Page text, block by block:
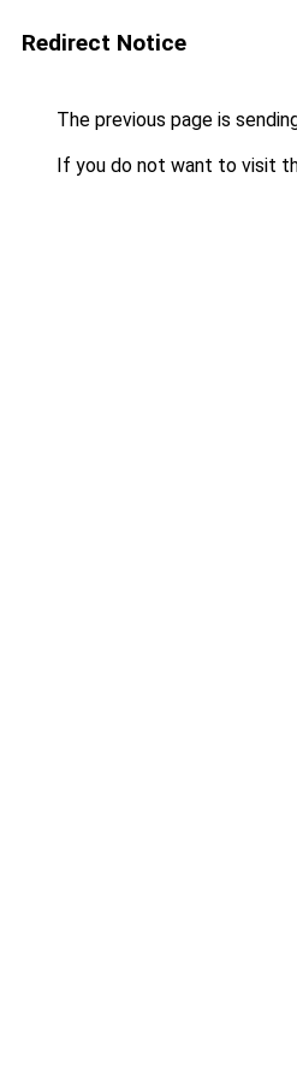
Redirect Notice
The previous page is
If you do not want to visit